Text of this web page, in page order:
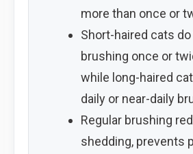
more than once or
Short-haired cats
brushing once or
while long-haired
daily or near-daily
Regular brushing
shedding, prevents